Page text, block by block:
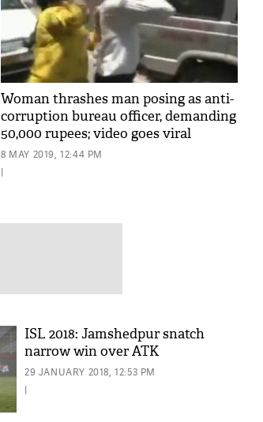
Woman thrashes man posing as anti-
corruption bureau officer, demanding
50,000 rupees; video goes viral
8 MAY 2019, 12:44 PM
|
ISL 2018: Jamshedpur snatch
narrow win over ATK
29 JANUARY 2018, 12:53 PM
|